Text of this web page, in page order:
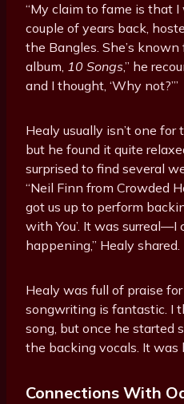
“My claim to fame is that
couple of years back,
the Bangles. She’s known
album, 10 Songs,” he
and I thought, ‘Why not?’”
Healy usually isn’t one
but he found it quite
surprised to find several
“Neil Finn from Crowded
got us up to perform
with You’. It was surreal—I
happening,” Healy shared.
Healy was full of praise
songwriting is fantastic. I
song, but once he started
the backing vocals. It was
Connections With